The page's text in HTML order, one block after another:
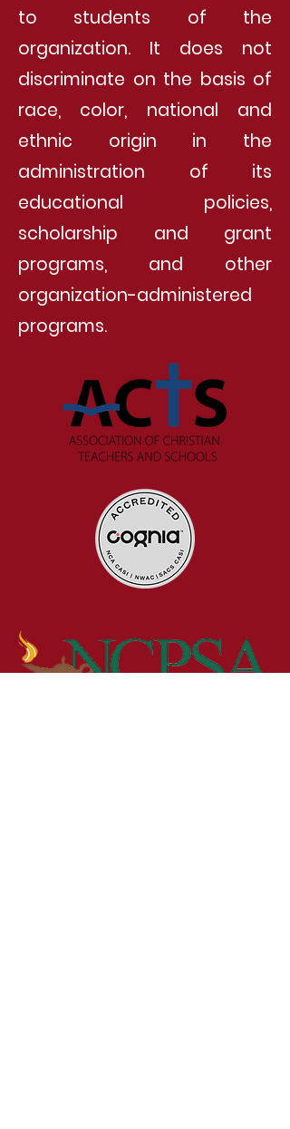
to students of the
organization. It does not
discriminate on the basis of
race, color, national and
ethnic origin in the
administration of its
educational policies,
scholarship and grant
programs, and other
organization-administered
programs.